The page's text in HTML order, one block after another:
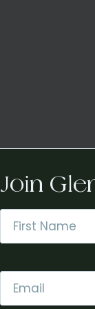
Join
Name *
Email